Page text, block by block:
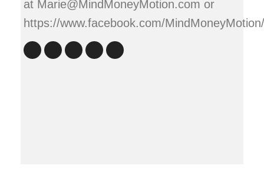
at Marie@MindMoneyMotion.com or
https://www.facebook.com/MindMoneyMotion/